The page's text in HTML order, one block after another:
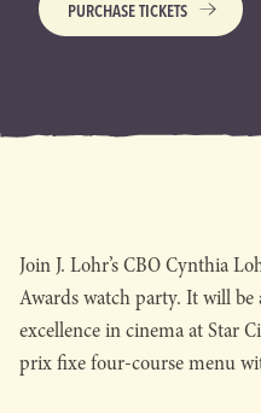
PURCHASE TICKETS
Join J. Lohr’s CBO Cynthia
Awards watch party. It will be
excellence in cinema at Star
prix fixe four-course menu